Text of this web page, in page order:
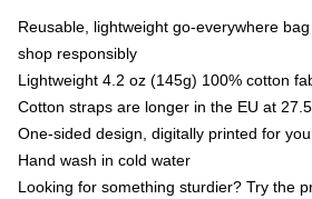
Reusable, lightweight go-everywhere
shop responsibly
Lightweight 4.2 oz (145g) 100% cotton
Cotton straps are longer in the EU at
One-sided design, digitally printed for
Hand wash in cold water
Looking for something sturdier? Try the